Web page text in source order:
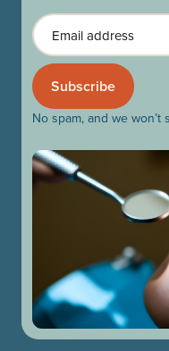
Email
No spam, and we won’t